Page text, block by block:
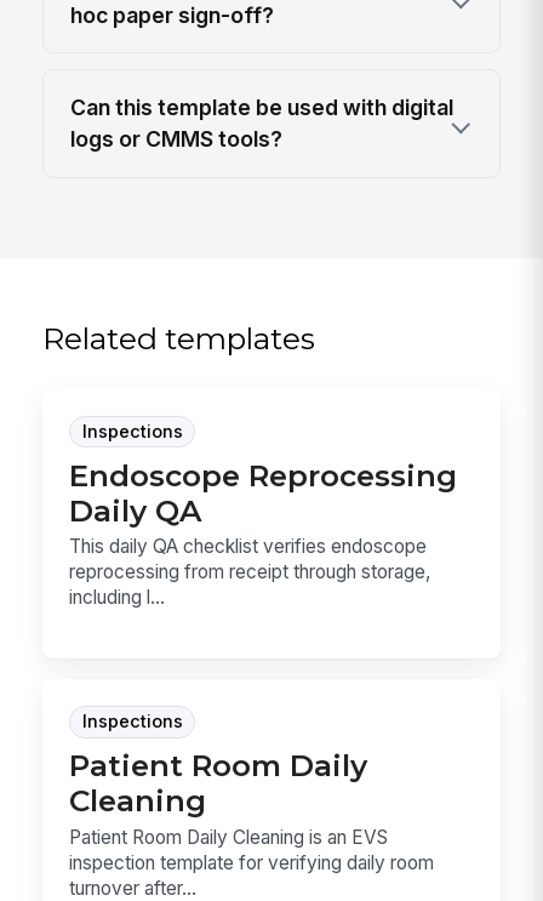
hoc paper sign-off?
Can this template be used with digital
logs or CMMS tools?
Related templates
Inspections
Endoscope Reprocessing
Daily QA
This daily QA checklist verifies endoscope
reprocessing from receipt through storage,
including l...
Inspections
Patient Room Daily
Cleaning
Patient Room Daily Cleaning is an EVS
inspection template for verifying daily room
turnover after...